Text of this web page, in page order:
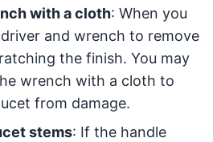
with a cloth: When you
and wrench to remove
the finish. You may
wrench with a cloth to
from damage.
stems: If the handle